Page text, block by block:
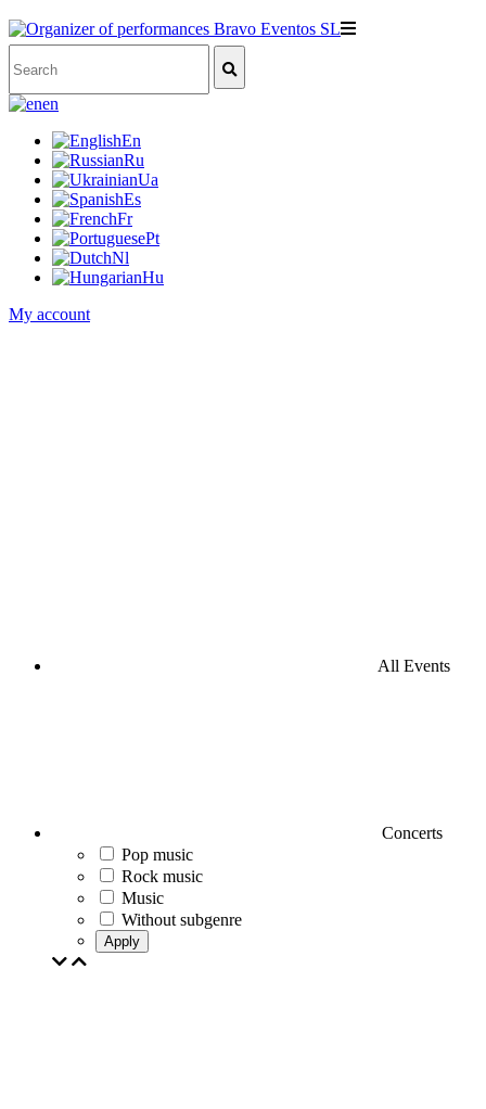
en
En
Ru
Ua
Es
Fr
Pt
Nl
Hu
My account
All Events
Concerts
Pop music
Rock music
Music
Without subgenre
Apply